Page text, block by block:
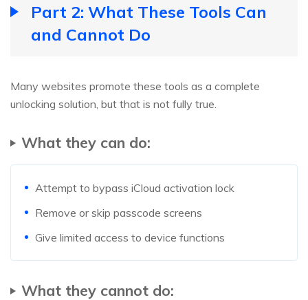
Part 2: What These Tools Can
and Cannot Do
Many websites promote these tools as a complete
unlocking solution, but that is not fully true.
What they can do:
Attempt to bypass iCloud activation lock
Remove or skip passcode screens
Give limited access to device functions
What they cannot do: